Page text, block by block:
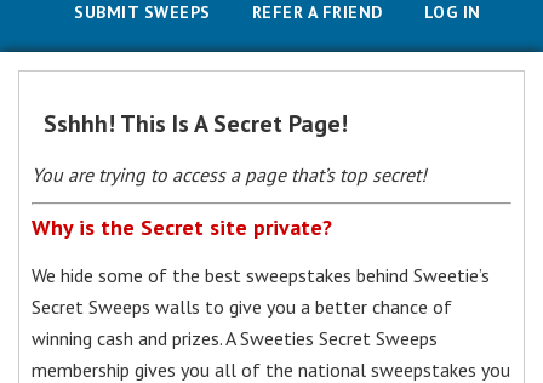
SUBMIT SWEEPS
REFER A FRIEND LOG IN
Sshhh! This Is A Secret Page!
You are trying to access a page that’s top secret!
Why is the Secret site private?
We hide some of the best sweepstakes behind Sweetie’s
Secret Sweeps walls to give you a better chance of
winning cash and prizes. A Sweeties Secret Sweeps
membership gives you all of the national sweepstakes you